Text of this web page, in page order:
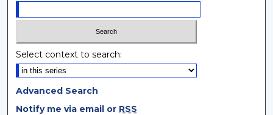
Select context to search:
Advanced Search
Notify me via email or RSS